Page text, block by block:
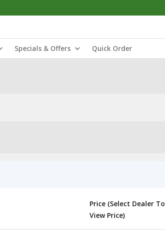
Specials & Offers Quick Order
Price (Select Dealer To
View Price)